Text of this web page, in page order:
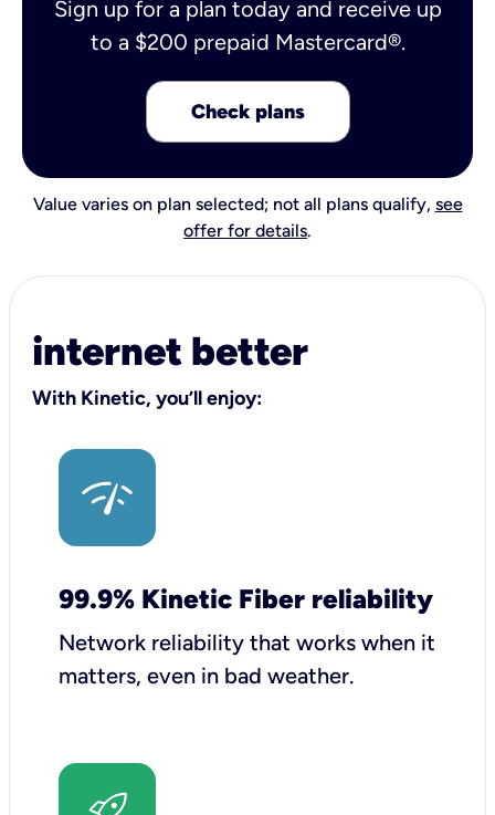
Sign up for a plan today and receive up
to a $200 prepaid Mastercard®.
Check plans
Value varies on plan selected; not all plans qualify, see
offer for details.
internet better
With Kinetic, you’ll enjoy:
99.9% Kinetic Fiber reliability
Network reliability that works when it
matters, even in bad weather.